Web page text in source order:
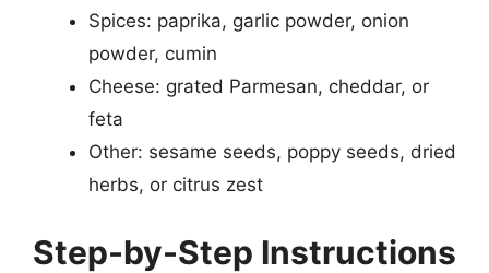
Spices: paprika, garlic powder, onion
powder, cumin
Cheese: grated Parmesan, cheddar, or
feta
Other: sesame seeds, poppy seeds, dried
herbs, or citrus zest
Step-by-Step Instructions